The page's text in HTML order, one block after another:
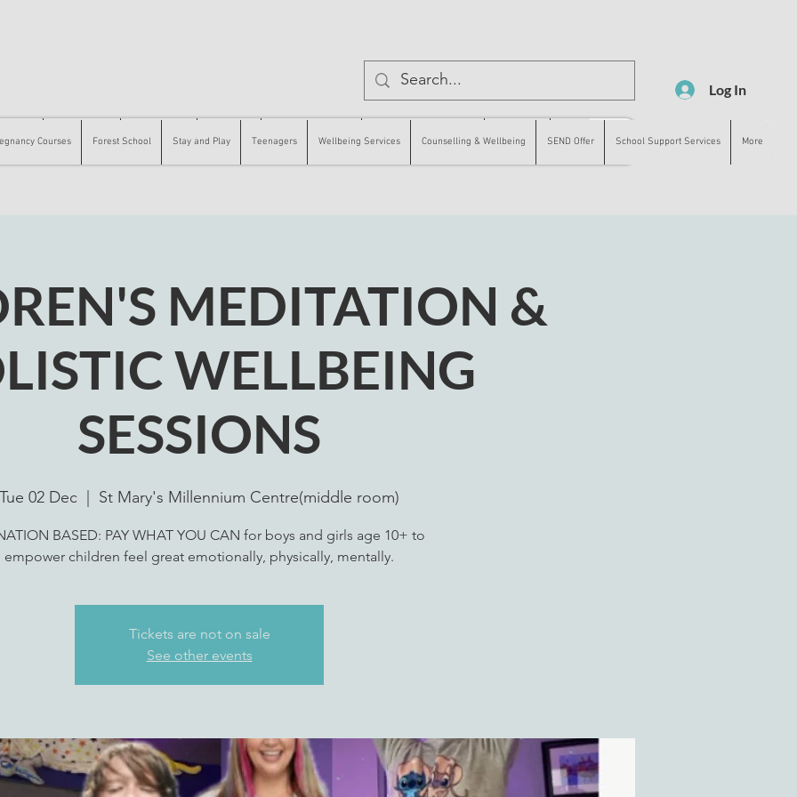
Log In
Courses Forest School Stay and Play Teenagers Wellbeing Services Counselling & Wellbeing SEND Offer School Support Services More
MEDITATION &
WELLBEING
SESSIONS
Tue 02 Dec St Mary's Millennium Centre(middle room)
BASED: PAY WHAT YOU CAN for boys and girls age 10+ to
empower children feel great emotionally, physically, mentally.
Tickets are not on sale
See other events
Forest School Stay and Play Teenagers Wellbeing Services Counselling & Wellbeing SEND Offer More